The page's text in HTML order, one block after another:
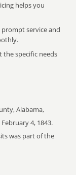
helps you
service and
the specific needs
Alabama,
4, 1843.
was part of the